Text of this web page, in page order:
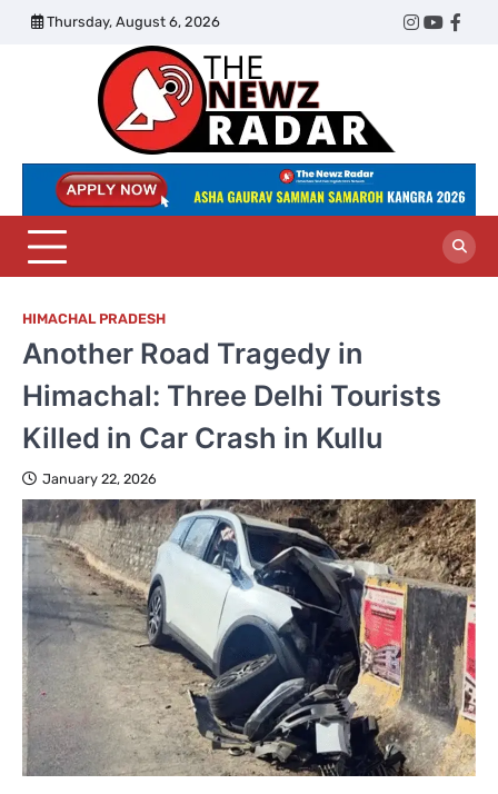
Skip
Thursday, August 6, 2026
Twitter
Instagram
Radar
HIMACHAL PRADESH
Another Road Tragedy in
Himachal: Three Delhi Tourists
Killed in Car Crash in Kullu
January 22, 2026